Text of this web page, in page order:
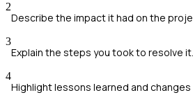
2
Describe the impact it had on the
3
Explain the steps you took to resolve it.
4
Highlight lessons learned and